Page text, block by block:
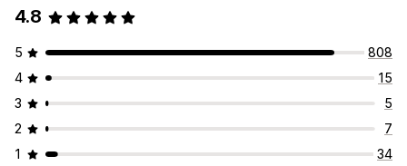
4.8
5
808
4
15
3
5
2
7
1
34